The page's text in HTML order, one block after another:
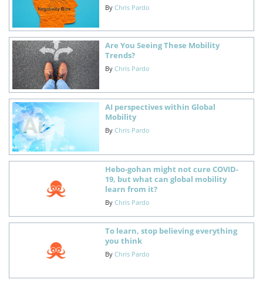
By Chris Pardo
Are You Seeing These Mobility
Trends?
By Chris Pardo
AI perspectives within Global
Mobility
By Chris Pardo
Hebo-gohan might not cure COVID-
19, but what can global mobility
learn from it?
By Chris Pardo
To learn, stop believing everything
you think
By Chris Pardo